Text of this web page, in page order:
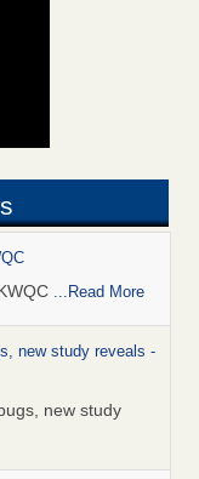
...Read More
new study reveals -
new study